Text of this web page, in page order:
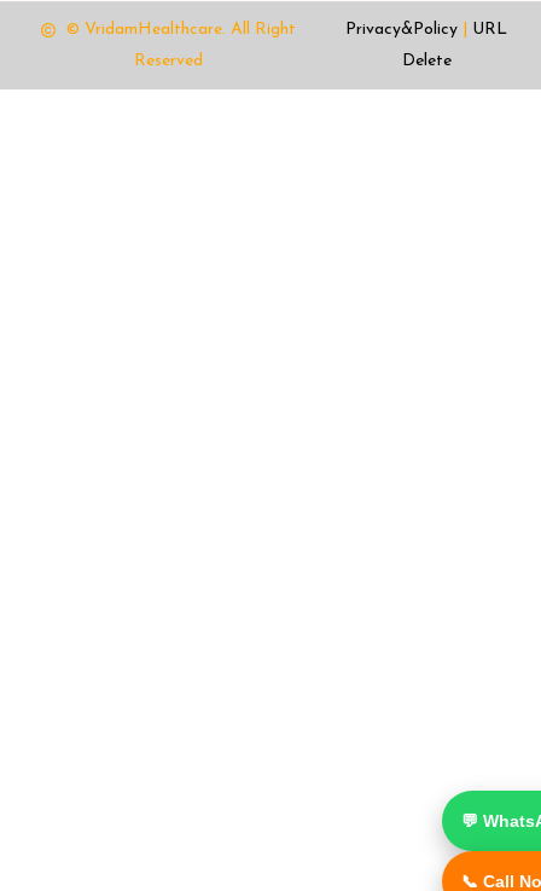
© VridamHealthcare. All Right
Reserved
Privacy&Policy
URL
Delete
💬
📞 Call